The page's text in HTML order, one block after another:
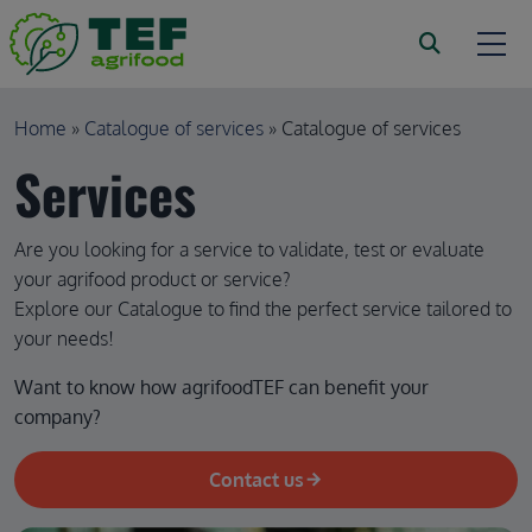
Skip to main content
Breadcrumb
Home Catalogue of services Catalogue of services
Services
Are you looking for a service to validate, test or evaluate
your agrifood product or service?
Explore our Catalogue to find the perfect service tailored to
your needs!
Want to know how agrifoodTEF can benefit your
company?
Contact us